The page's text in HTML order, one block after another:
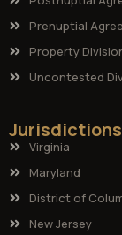
Prenuptial
Property
Uncontested
Jurisdictions
Virginia
Maryland
District of
New Jersey